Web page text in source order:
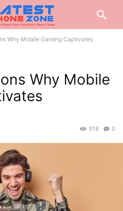
Why Mobile Gaming Captivates
Why Mobile
0
618